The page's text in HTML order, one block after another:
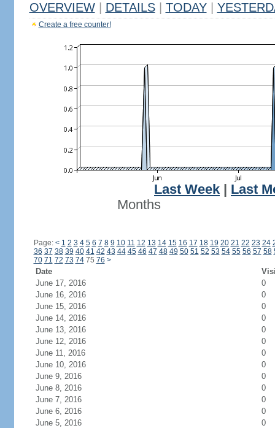
OVERVIEW DETAILS TODAY
Create a free counter!
Last Week
Last
Months
Page: < 1 2 3 4 5 6 7 8 9 10 11 12 13 14 15 16 17 18 19 20 21 22 23 24
36 37 38 39 40 41 42 43 44 45 46 47 48 49 50 51 52 53 54 55 56 57 58
70 71 72 73 7475 76 >
Date
June 17, 2016
0
June 16, 2016
0
June 15, 2016
0
June 14, 2016
0
June 13, 2016
0
June 12, 2016
0
June 11, 2016
0
June 10, 2016
0
June 9, 2016
0
June 8, 2016
0
June 7, 2016
0
June 6, 2016
0
June 5, 2016
0